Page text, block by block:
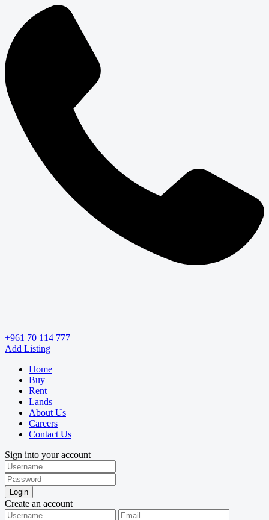
+961 70 114 777
Add Listing
Home
Buy
Rent
Lands
About Us
Careers
Contact Us
Sign into your account
Login
Create an account